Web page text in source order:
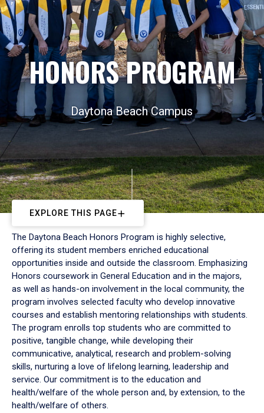
HONORS PROGRAM
Daytona Beach Campus
EXPLORE THIS PAGE
The Daytona Beach Honors Program is highly selective,
offering its student members enriched educational
opportunities inside and outside the classroom. Emphasizing
Honors coursework in General Education and in the majors,
as well as hands-on involvement in the local community, the
program involves selected faculty who develop innovative
courses and establish mentoring relationships with students.
The program enrolls top students who are committed to
positive, tangible change, while developing their
communicative, analytical, research and problem-solving
skills, nurturing a love of lifelong learning, leadership and
service. Our commitment is to the education and
health/welfare of the whole person and, by extension, to the
health/welfare of others.